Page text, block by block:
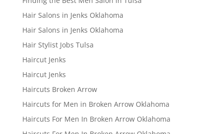
Hair Salons in Jenks Oklahoma
Hair Salons in Jenks Oklahoma
Hair Stylist Jobs Tulsa
Haircut Jenks
Haircut Jenks
Haircuts Broken Arrow
Haircuts for Men in Broken Arrow Oklahoma
Haircuts For Men In Broken Arrow Oklahoma